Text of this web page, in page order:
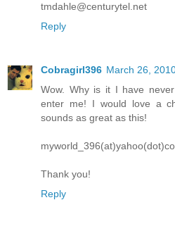
tmdahle@centurytel.net
Reply
Cobragirl396 March 26,
Wow. Why is it I have
enter me! I would love a
sounds as great as this!
Thank you!
Reply